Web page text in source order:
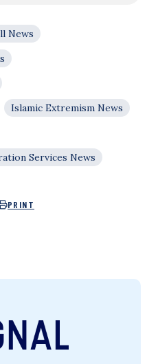
News
Islamic Extremism News
Services News
PRINT